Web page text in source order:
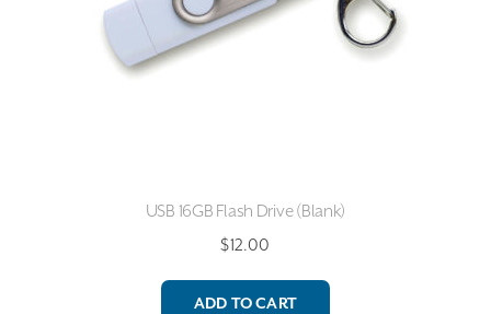
the
product
USB 16GB Flash Drive (Blank)
$12.00
ADD TO CART